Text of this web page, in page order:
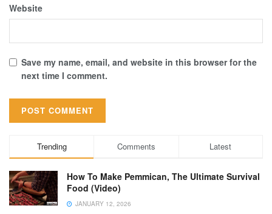
Website
Save my name, email, and website in this browser for the
next time I comment.
Trending Comments Latest
How To Make Pemmican, The Ultimate Survival
Food (Video)
JANUARY 12, 2026